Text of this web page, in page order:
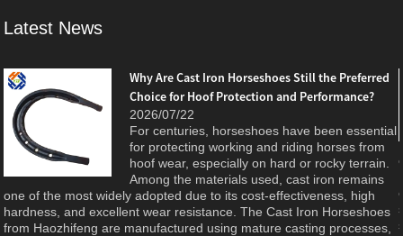
Latest News
Why Are Cast Iron Horseshoes Still the Preferred
Choice for Hoof Protection and Performance?
2026/07/22
For centuries, horseshoes have been essential
for protecting working and riding horses from
hoof wear, especially on hard or rocky terrain.
Among the materials used, cast iron remains
one of the most widely adopted due to its cost-effectiveness, high
hardness, and excellent wear resistance. The Cast Iron Horseshoes
from Haozhifeng are manufactured using mature casting processes,